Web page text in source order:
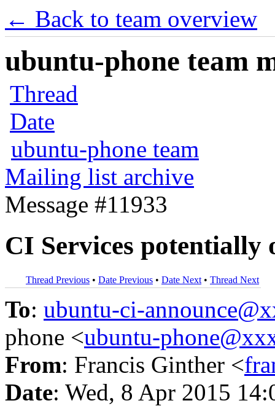
← Back to team overview
ubuntu-phone team
Thread
Date
ubuntu-phone team
Mailing list archive
Message #11933
CI Services potentially
Thread Previous • Date Previous • Date Next • Thread Next
To: ubuntu-ci-
phone <ubuntu-
From: Francis Ginther <
Date: Wed, 8 Apr 2015